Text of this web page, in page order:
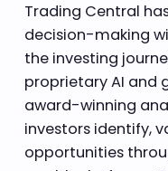
Trading Central
decision-making
the investing
proprietary AI and
award-winning
investors identify,
opportunities